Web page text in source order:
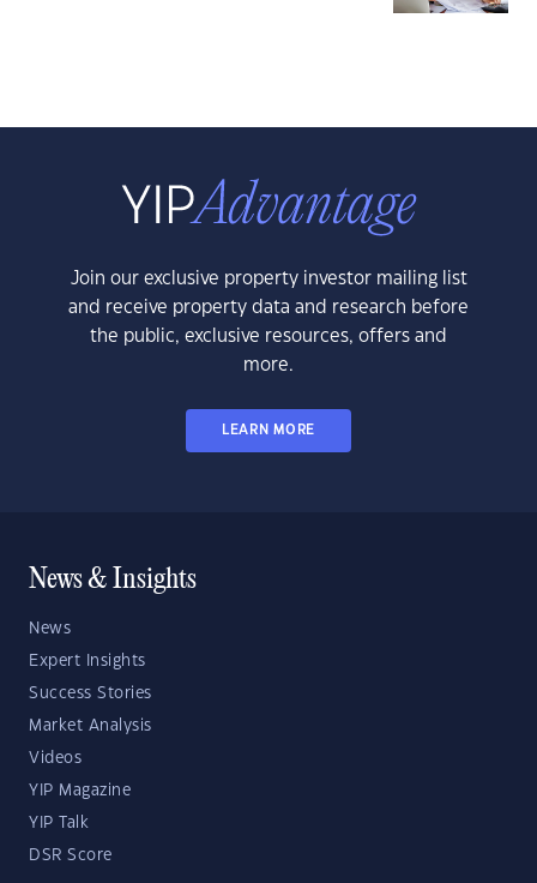
Join our exclusive property investor mailing list
and receive property data and research before
the public, exclusive resources, offers and
more.
LEARN MORE
News & Insights
News
Expert Insights
Success Stories
Market Analysis
Videos
YIP Magazine
YIP Talk
DSR Score